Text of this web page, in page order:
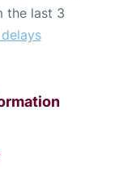
the last 3